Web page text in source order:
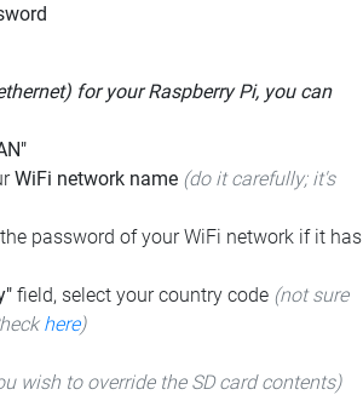
for your Raspberry Pi, you can
WiFi network name (do it carefully; it's
password of your WiFi network if it has
field, select your country code (not sure
here)
wish to override the SD card contents)